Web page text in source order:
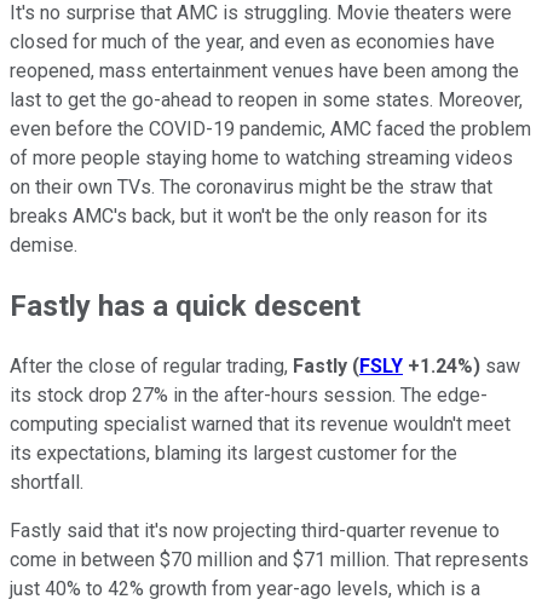
It's no surprise that AMC is struggling. Movie theaters were
closed for much of the year, and even as economies have
reopened, mass entertainment venues have been among the
last to get the go-ahead to reopen in some states. Moreover,
even before the COVID-19 pandemic, AMC faced the problem
of more people staying home to watching streaming videos
on their own TVs. The coronavirus might be the straw that
breaks AMC's back, but it won't be the only reason for its
demise.
Fastly has a quick descent
After the close of regular trading, Fastly (FSLY +1.24%) saw
its stock drop 27% in the after-hours session. The edge-
computing specialist warned that its revenue wouldn't meet
its expectations, blaming its largest customer for the
shortfall.
Fastly said that it's now projecting third-quarter revenue to
come in between $70 million and $71 million. That represents
just 40% to 42% growth from year-ago levels, which is a